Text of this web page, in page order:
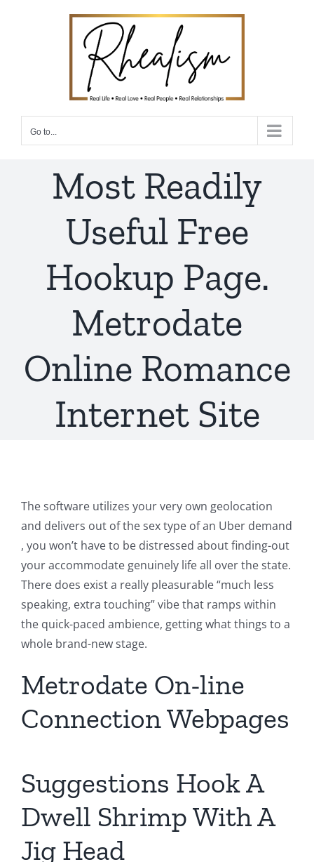
Go to...
Most Readily
Useful Free
Hookup Page.
Metrodate
Online Romance
Internet Site
The software utilizes your very own geolocation
and delivers out of the sex type of an Uber demand
, you won’t have to be distressed about finding-out
your accommodate genuinely life all over the state.
There does exist a really pleasurable “much less
speaking, extra touching” vibe that ramps within
the quick-paced ambience, getting what things to a
whole brand-new stage.
Metrodate On-line
Connection Webpages
Suggestions Hook A
Dwell Shrimp With A
Jig Head